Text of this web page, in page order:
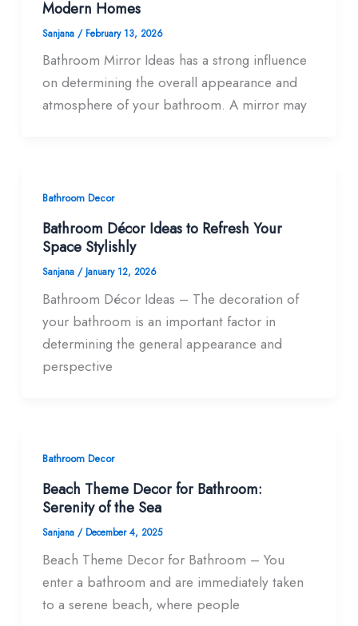
Modern Homes
Sanjana / February 13, 2026
Bathroom Mirror Ideas has a strong influence
on determining the overall appearance and
atmosphere of your bathroom. A mirror may
Bathroom Decor
Bathroom Décor Ideas to Refresh Your
Space Stylishly
Sanjana / January 12, 2026
Bathroom Décor Ideas – The decoration of
your bathroom is an important factor in
determining the general appearance and
perspective
Bathroom Decor
Beach Theme Decor for Bathroom:
Serenity of the Sea
Sanjana / December 4, 2025
Beach Theme Decor for Bathroom – You
enter a bathroom and are immediately taken
to a serene beach, where people